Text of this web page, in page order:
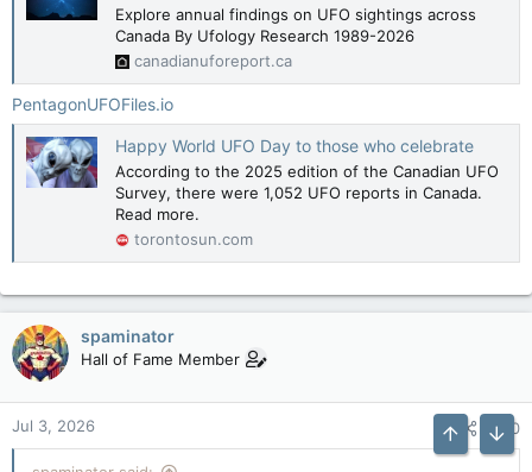
Explore annual findings on UFO sightings across
Canada By Ufology Research 1989-2026
canadianuforeport.ca
PentagonUFOFiles.io
Happy World UFO Day to those who celebrate
According to the 2025 edition of the Canadian UFO
Survey, there were 1,052 UFO reports in Canada.
Read more.
torontosun.com
spaminator
Hall of Fame Member
Jul 3, 2026 #70
Top